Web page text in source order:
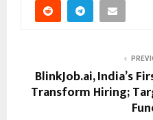
BlinkJob.ai, India’s
Transform Hiring;